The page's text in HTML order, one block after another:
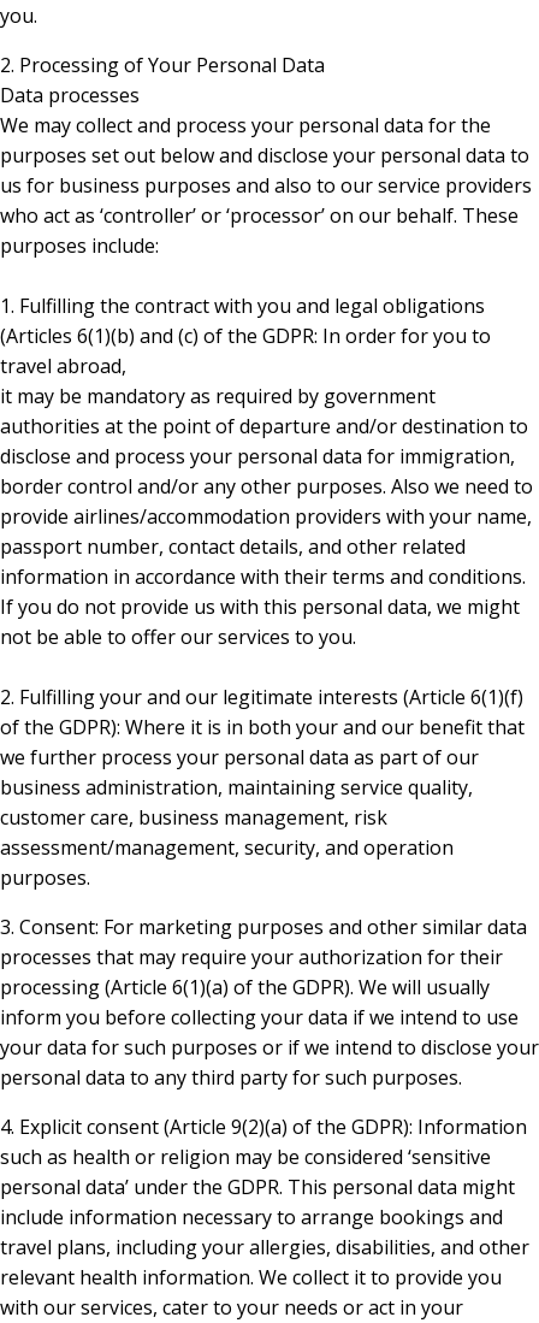
you.
2. Processing of Your Personal Data
Data processes
We may collect and process your personal data for the
purposes set out below and disclose your personal data to
us for business purposes and also to our service providers
who act as ‘controller’ or ‘processor’ on our behalf. These
purposes include:
1. Fulfilling the contract with you and legal obligations
(Articles 6(1)(b) and (c) of the GDPR: In order for you to
travel abroad,
it may be mandatory as required by government
authorities at the point of departure and/or destination to
disclose and process your personal data for immigration,
border control and/or any other purposes. Also we need to
provide airlines/accommodation providers with your name,
passport number, contact details, and other related
information in accordance with their terms and conditions.
If you do not provide us with this personal data, we might
not be able to offer our services to you.
2. Fulfilling your and our legitimate interests (Article 6(1)(f)
of the GDPR): Where it is in both your and our benefit that
we further process your personal data as part of our
business administration, maintaining service quality,
customer care, business management, risk
assessment/management, security, and operation
purposes.
3. Consent: For marketing purposes and other similar data
processes that may require your authorization for their
processing (Article 6(1)(a) of the GDPR). We will usually
inform you before collecting your data if we intend to use
your data for such purposes or if we intend to disclose your
personal data to any third party for such purposes.
4. Explicit consent (Article 9(2)(a) of the GDPR): Information
such as health or religion may be considered ‘sensitive
personal data’ under the GDPR. This personal data might
include information necessary to arrange bookings and
travel plans, including your allergies, disabilities, and other
relevant health information. We collect it to provide you
with our services, cater to your needs or act in your